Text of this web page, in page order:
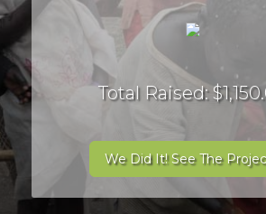
Total Raised:
We Did It! See The